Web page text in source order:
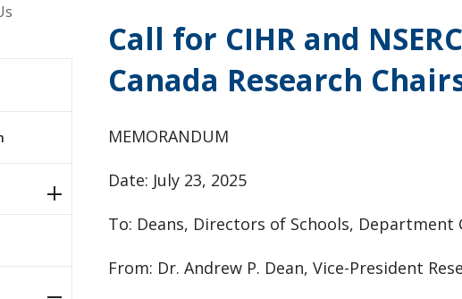
Call for CIHR and
Canada Research
MEMORANDUM
Date: July 23, 2025
To: Deans, Directors of Schools,
From: Dr. Andrew P. Dean, Vice-President